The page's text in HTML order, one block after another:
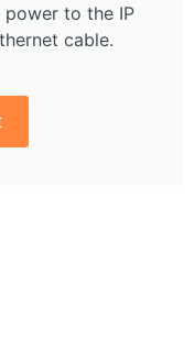
to the IP
cable.